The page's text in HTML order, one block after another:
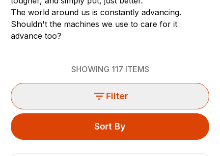
The world around us is constantly advancing.
Shouldn't the machines we use to care for it
advance too?
SHOWING 117 ITEMS
Filter
Sort By